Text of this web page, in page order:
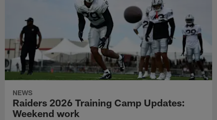
NEWS
Raiders 2026 Training Camp Updates:
Weekend work